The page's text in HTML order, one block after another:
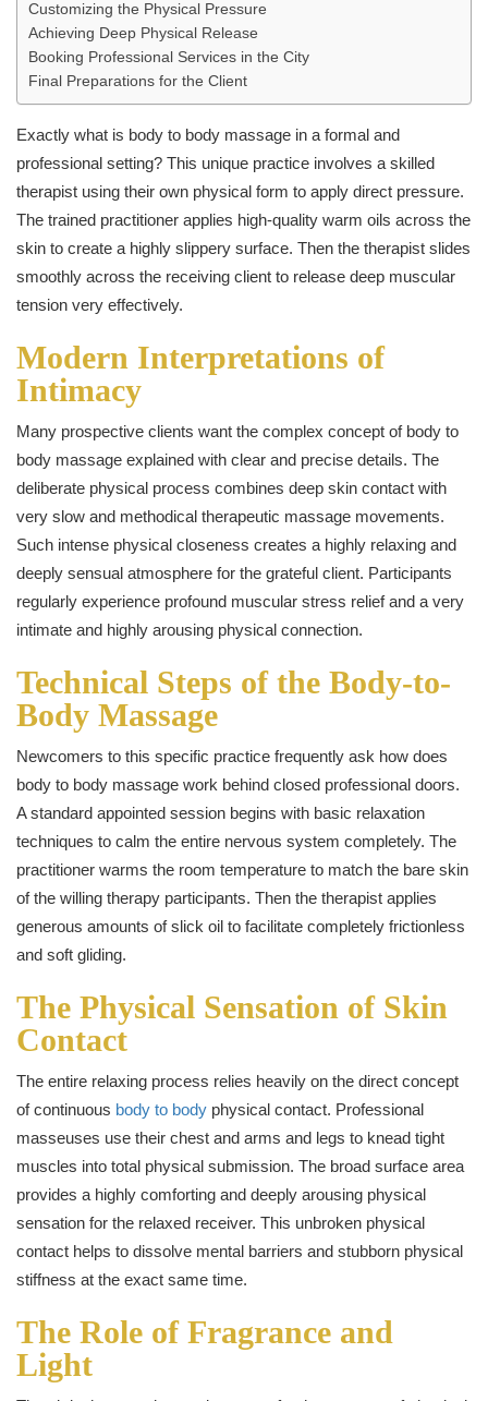
Customizing the Physical Pressure
Achieving Deep Physical Release
Booking Professional Services in the City
Final Preparations for the Client
Exactly what is body to body massage in a formal and
professional setting? This unique practice involves a skilled
therapist using their own physical form to apply direct pressure.
The trained practitioner applies high-quality warm oils across the
skin to create a highly slippery surface. Then the therapist slides
smoothly across the receiving client to release deep muscular
tension very effectively.
Modern Interpretations of
Intimacy
Many prospective clients want the complex concept of body to
body massage explained with clear and precise details. The
deliberate physical process combines deep skin contact with
very slow and methodical therapeutic massage movements.
Such intense physical closeness creates a highly relaxing and
deeply sensual atmosphere for the grateful client. Participants
regularly experience profound muscular stress relief and a very
intimate and highly arousing physical connection.
Technical Steps of the Body-to-
Body Massage
Newcomers to this specific practice frequently ask how does
body to body massage work behind closed professional doors.
A standard appointed session begins with basic relaxation
techniques to calm the entire nervous system completely. The
practitioner warms the room temperature to match the bare skin
of the willing therapy participants. Then the therapist applies
generous amounts of slick oil to facilitate completely frictionless
and soft gliding.
The Physical Sensation of Skin
Contact
The entire relaxing process relies heavily on the direct concept
of continuous body to body physical contact. Professional
masseuses use their chest and arms and legs to knead tight
muscles into total physical submission. The broad surface area
provides a highly comforting and deeply arousing physical
sensation for the relaxed receiver. This unbroken physical
contact helps to dissolve mental barriers and stubborn physical
stiffness at the exact same time.
The Role of Fragrance and
Light